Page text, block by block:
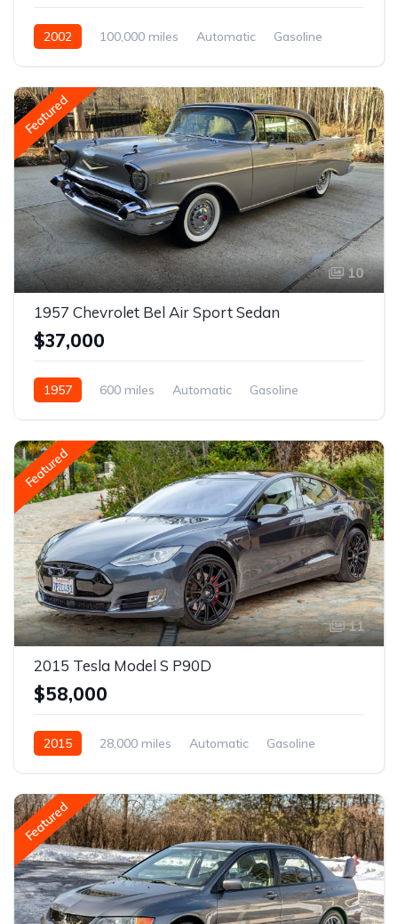
2002 100,000 miles Automatic Gasoline
Featured
10
1957 Chevrolet Bel Air Sport Sedan
$37,000
1957 600 miles Automatic Gasoline
Featured
11
2015 Tesla Model S P90D
$58,000
2015 28,000 miles Automatic Gasoline
Featured